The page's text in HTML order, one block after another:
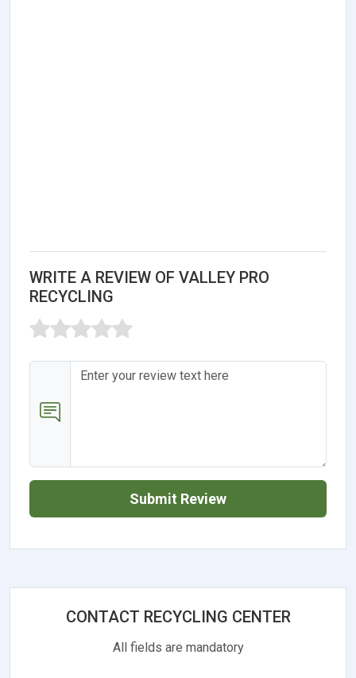
WRITE A REVIEW OF VALLEY PRO
RECYCLING
Submit Review
CONTACT RECYCLING CENTER
All fields are mandatory